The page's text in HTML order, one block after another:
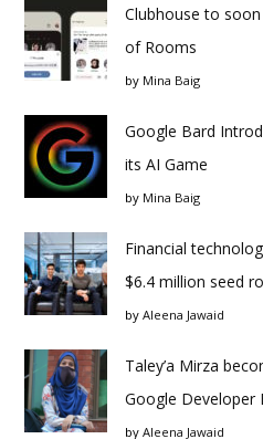
Clubhouse to
of Rooms
by Mina Baig
Google Bard
its AI Game
by Mina Baig
Financial
$6.4 million seed
by Aleena Jawaid
Taley’a Mirza
Google Developer
by Aleena Jawaid